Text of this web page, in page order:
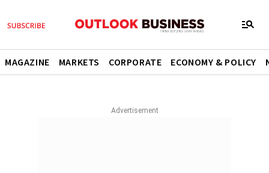
MAGAZINE MARKETS CORPORATE ECONOMY & POLICY